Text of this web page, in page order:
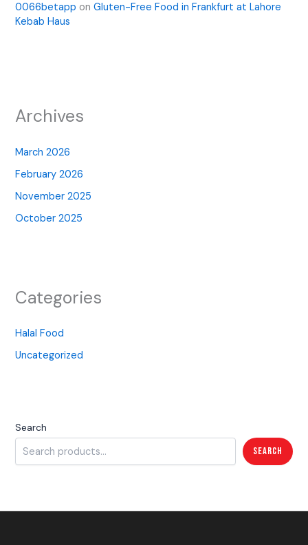
0066betapp onGluten-Free Food in Frankfurt at Lahore
Kebab Haus
Archives
March 2026
February 2026
November 2025
October 2025
Categories
Halal Food
Uncategorized
Search
Search